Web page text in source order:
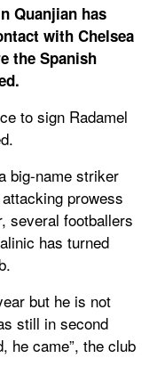
Quanjian has
with Chelsea
the Spanish
to sign Radamel
big-name striker
prowess
several footballers
has turned
but he is not
still in second
he came”, the club